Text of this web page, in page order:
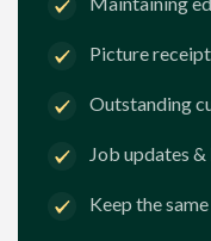
Picture
Outstanding
Job updates
Keep the